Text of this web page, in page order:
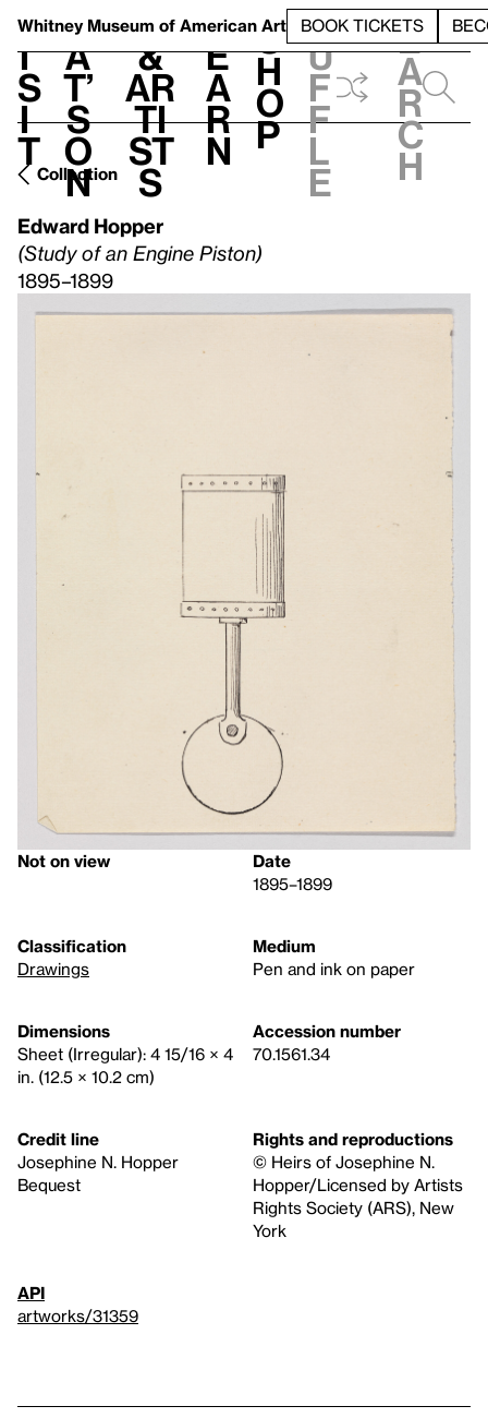
Whitney Museum of American Art BOOK TICKETS
V
i
s
i
t
h
a
t’
s
o
n
t
&
Ar
ti
st
s
L
e
a
r
n
S
h
o
p
h
u
f
f
l
e
e
a
r
c
h
Collection
Edward Hopper
(Study of an Engine Piston)
1895–1899
Not on view
Date
1895–1899
Classification
Drawings
Medium
Pen and ink on paper
Dimensions
Sheet (Irregular): 4 15/16 × 4
in. (12.5 × 10.2 cm)
Accession number
70.1561.34
Credit line
Josephine N. Hopper
Bequest
Rights and reproductions
© Heirs of Josephine N.
Hopper/Licensed by Artists
Rights Society (ARS), New
York
API
artworks/31359